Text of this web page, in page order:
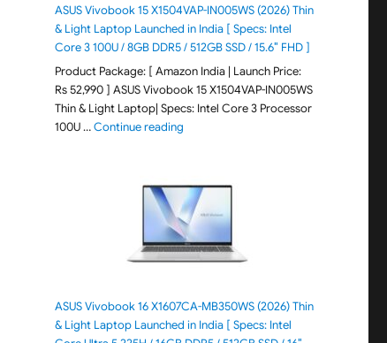
ASUS Vivobook 15 X1504VAP-IN005WS (2026) Thin
& Light Laptop Launched in India [ Specs: Intel
Core 3 100U / 8GB DDR5 / 512GB SSD / 15.6″ FHD ]
Product Package: [ Amazon India | Launch Price:
Rs 52,990 ] ASUS Vivobook 15 X1504VAP-IN005WS
Thin & Light Laptop| Specs: Intel Core 3 Processor
100U …Continue reading"ASUS Vivobook 15 X1504VAP-
ASUS Vivobook 16 X1607CA-MB350WS (2026) Thin
& Light Laptop Launched in India [ Specs: Intel